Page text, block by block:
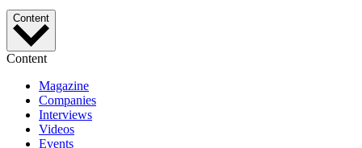
Content
Content
Magazine
Companies
Interviews
Videos
Events